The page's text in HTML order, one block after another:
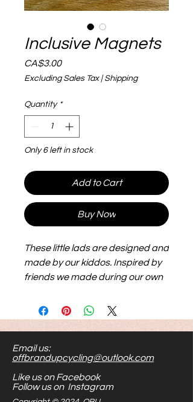
Inclusive Magnets
CA$3.00Price
Excluding Sales Tax| Shipping
Quantity *
Only 6 left in stock
Add to Cart
Buy Now
These little lads are designed and
made by our kiddos. Inspired by
friends we made during our own
flexible and lightweight and make
for hours of play. Their size makes
Stick them to metal, or shove
them in your toy bag...the options
are endless.
Email us:
offbrandupcycling@outlook.com
Like us on Facebook
Follow us on Instagram